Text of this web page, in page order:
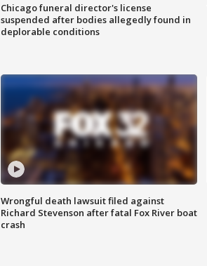
Chicago funeral director's license
suspended after bodies allegedly found in
deplorable conditions
Wrongful death lawsuit filed against
Richard Stevenson after fatal Fox River boat
crash